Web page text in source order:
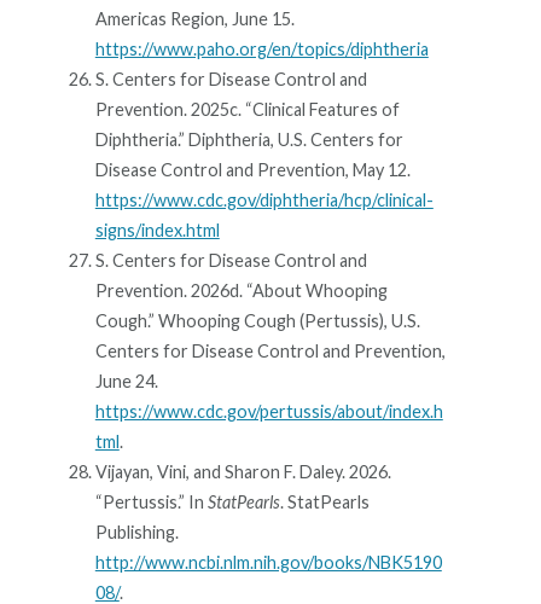
Americas Region, June 15.
https://www.paho.org/en/topics/diphtheria
S. Centers for Disease Control and
Prevention. 2025c. “Clinical Features of
Diphtheria.” Diphtheria, U.S. Centers for
Disease Control and Prevention, May 12.
https://www.cdc.gov/diphtheria/hcp/clinical-
signs/index.html
S. Centers for Disease Control and
Prevention. 2026d. “About Whooping
Cough.” Whooping Cough (Pertussis), U.S.
Centers for Disease Control and Prevention,
June 24.
https://www.cdc.gov/pertussis/about/index.h
tml.
Vijayan, Vini, and Sharon F. Daley. 2026.
“Pertussis.” In StatPearls. StatPearls
Publishing.
http://www.ncbi.nlm.nih.gov/books/NBK5190
08/.